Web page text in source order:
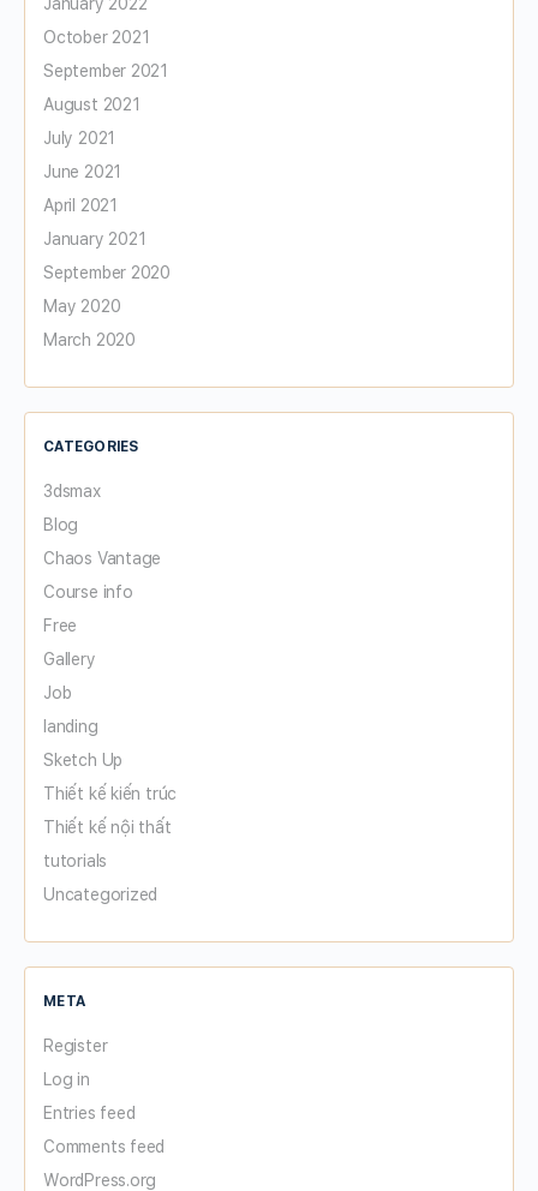
October 2021
September 2021
August 2021
July 2021
June 2021
April 2021
January 2021
September 2020
May 2020
March 2020
CATEGORIES
3dsmax
Blog
Chaos Vantage
Course info
Free
Gallery
Job
landing
Sketch Up
Thiết kế kiến trúc
Thiết kế nội thất
tutorials
Uncategorized
META
Register
Log in
Entries feed
Comments feed
WordPress.org